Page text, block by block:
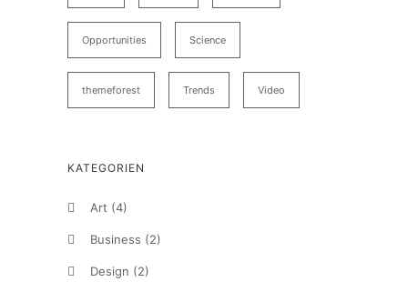
Opportunities Science
themeforest Trends Video
KATEGORIEN
Art (4)
Business (2)
Design (2)